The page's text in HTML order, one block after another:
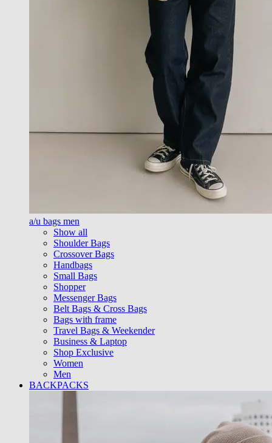
a/u bags men
Show all
Shoulder Bags
Crossover Bags
Handbags
Small Bags
Shopper
Messenger Bags
Belt Bags & Cross Bags
Bags with frame
Travel Bags & Weekender
Business & Laptop
Shop Exclusive
Women
Men
BACKPACKS